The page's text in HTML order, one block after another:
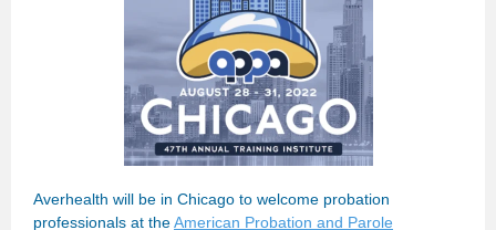
Averhealth will be in Chicago to welcome probation
professionals at theAmerican Probation and Parole